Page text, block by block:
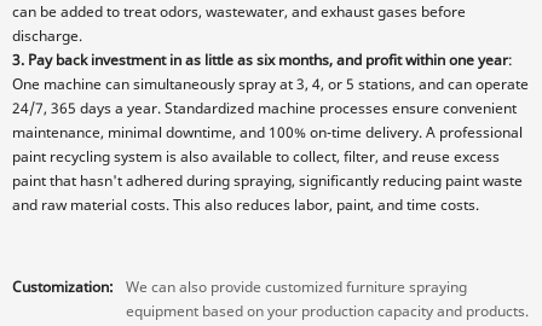
can be added to treat odors, wastewater, and exhaust gases before
discharge.
3. Pay back investment in as little as six months, and profit within one year:
One machine can simultaneously spray at 3, 4, or 5 stations, and can operate
24/7, 365 days a year. Standardized machine processes ensure convenient
maintenance, minimal downtime, and 100% on-time delivery. A professional
paint recycling system is also available to collect, filter, and reuse excess
paint that hasn't adhered during spraying, significantly reducing paint waste
and raw material costs. This also reduces labor, paint, and time costs.
Customization:
We can also provide customized furniture spraying
equipment based on your production capacity and products.